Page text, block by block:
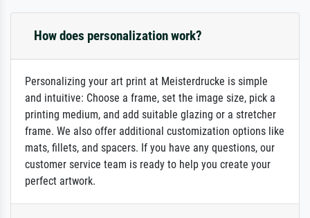
How does personalization work?
Personalizing your art print at Meisterdrucke is simple
and intuitive: Choose a frame, set the image size, pick a
printing medium, and add suitable glazing or a stretcher
frame. We also offer additional customization options like
mats, fillets, and spacers. If you have any questions, our
customer service team is ready to help you create your
perfect artwork.